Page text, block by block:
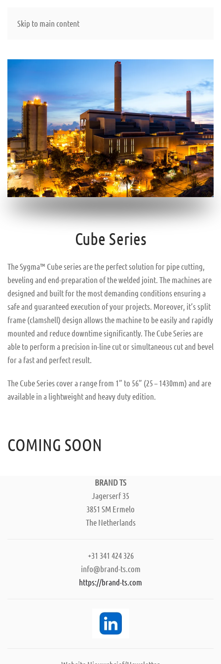
Skip to main content
Cube Series
The Sygma™ Cube series are the perfect solution for pipe cutting,
beveling and end-preparation of the welded joint. The machines are
designed and built for the most demanding conditions ensuring a
safe and guaranteed execution of your projects. Moreover, it’s split
frame (clamshell) design allows the machine to be easily and rapidly
mounted and reduce downtime significantly. The Cube Series are
able to perform a precision in-line cut or simultaneous cut and bevel
for a fast and perfect result.
The Cube Series cover a range from 1” to 56” (25 – 1430mm) and are
available in a lightweight and heavy duty edition.
COMING SOON
BRAND TS
Jagerserf 35
3851 SM Ermelo
The Netherlands
+31 341 424 326
info@brand-ts.com
https://brand-ts.com